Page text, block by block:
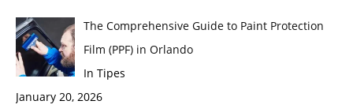
The Comprehensive Guide to Paint Protection
Film (PPF) in Orlando
In Tipes
January 20, 2026